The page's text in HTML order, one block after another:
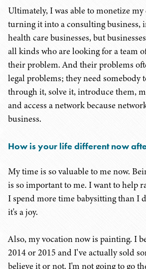
Ultimately, I was able to monetize my
turning it into a consulting business,
health care businesses, but
all kinds who are looking for a team
their problem. And their problems
legal problems; they need somebody
through it, solve it, introduce them,
and access a network because
business.
How is your life different now
My time is so valuable to me now.
is so important to me. I want to help
I spend more time babysitting than I
it's a joy.
Also, my vocation now is painting. I
2014 or 2015 and I've actually sold
believe it or not. I'm not going to go